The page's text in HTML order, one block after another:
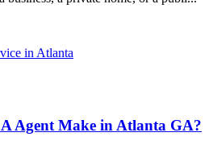
Agent Make in Atlanta GA?